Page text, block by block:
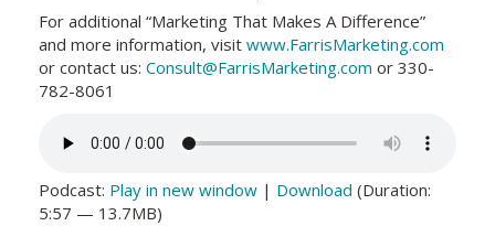
For additional “Marketing That Makes A Difference”
and more information, visit www.FarrisMarketing.com
or contact us: Consult@FarrisMarketing.com or 330-
782-8061
Podcast: Play in new window | Download (Duration:
5:57 — 13.7MB)